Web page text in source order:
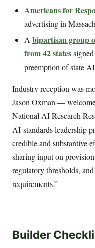
Americans for
advertising in
A bipartisan group
from 42 states
preemption of state
Industry reception was
Jason Oxman —
National AI Research
AI-standards leadership
credible and substantive
sharing input on
regulatory thresholds,
requirements.”
Builder